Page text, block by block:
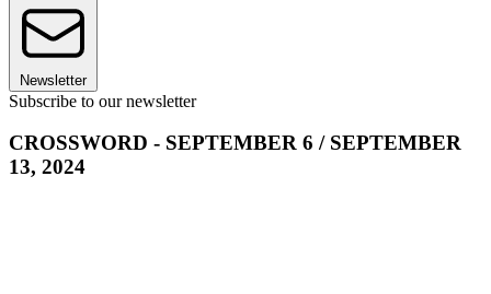
Newsletter
Subscribe to our newsletter
CROSSWORD - SEPTEMBER 6 / SEPTEMBER
13, 2024